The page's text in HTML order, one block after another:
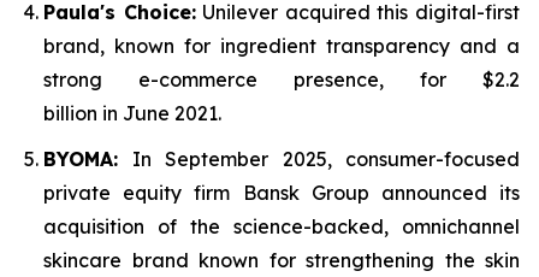
Paula's Choice:Unilever acquired this digital-first
brand, known for ingredient transparency and a
strong e-commerce presence, for $2.2
billion in June 2021.
BYOMA: In September 2025, consumer-focused
private equity firm Bansk Group announced its
acquisition of the science-backed, omnichannel
skincare brand known for strengthening the skin